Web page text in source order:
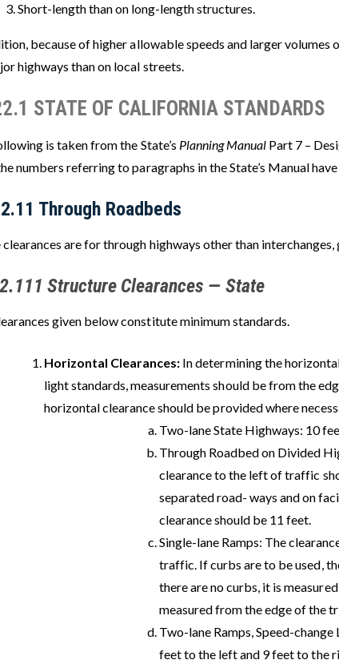
Short-length than on long-length structures.
because of higher allowable speeds and larger
highways than on local streets.
STATE OF CALIFORNIA STANDARDS
is taken from the State’s Planning ManualPart 7 –
numbers referring to paragraphs in the State’s Manual
Through Roadbeds
clearances are for through highways other than
Structure Clearances — State
given below constitute minimum standards.
Horizontal Clearances: In determining the
light standards, measurements should be from the
horizontal clearance should be provided where
Two-lane State Highways: 10
Through Roadbed on Divided
clearance to the left of traffic
separated road- ways and on
clearance should be 11 feet.
Single-lane Ramps: The
traffic. If curbs are to be used,
there are no curbs, it is
measured from the edge of the
Two-lane Ramps, Speed-
feet to the left and 9 feet to the